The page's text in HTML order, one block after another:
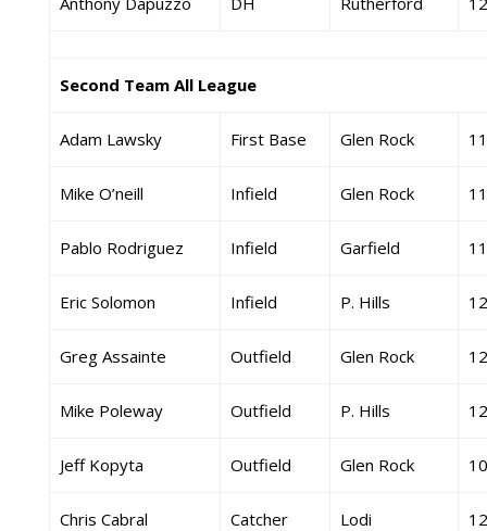
Second Team All League
Adam Lawsky First Base Glen Rock 11
Mike O’neill Infield Glen Rock 11
Pablo Rodriguez Infield Garfield 11
Eric Solomon Infield P. Hills 12
Greg Assainte Outfield Glen Rock 12
Mike Poleway Outfield P. Hills 12
Jeff Kopyta Outfield Glen Rock 10
Chris Cabral Catcher Lodi 12